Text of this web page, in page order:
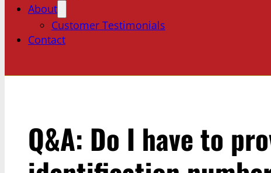
About
Customer Testimonials
Contact
Q&A: Do I have to